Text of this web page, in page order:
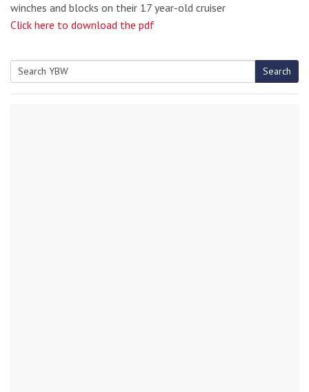
winches and blocks on their 17 year-old cruiser
Click here to download the pdf
Search